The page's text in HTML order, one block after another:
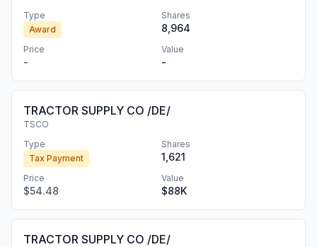
Type
Award
Shares
8,964
Price
-
Value
-
TRACTOR SUPPLY CO /DE/
TSCO
Type
Tax Payment
Shares
1,621
Price
$54.48
Value
$88K
TRACTOR SUPPLY CO /DE/